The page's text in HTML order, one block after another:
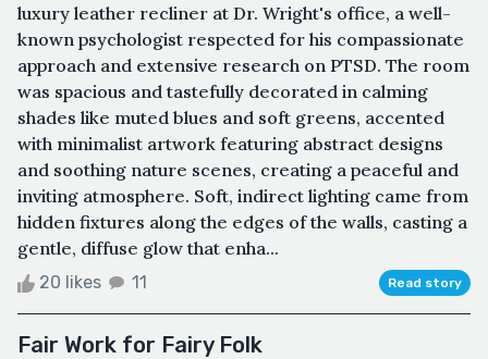
luxury leather recliner at Dr. Wright's office, a well-
known psychologist respected for his compassionate
approach and extensive research on PTSD. The room
was spacious and tastefully decorated in calming
shades like muted blues and soft greens, accented
with minimalist artwork featuring abstract designs
and soothing nature scenes, creating a peaceful and
inviting atmosphere. Soft, indirect lighting came from
hidden fixtures along the edges of the walls, casting a
gentle, diffuse glow that enha...
20 likes 11 Read story
Fair Work for Fairy Folk